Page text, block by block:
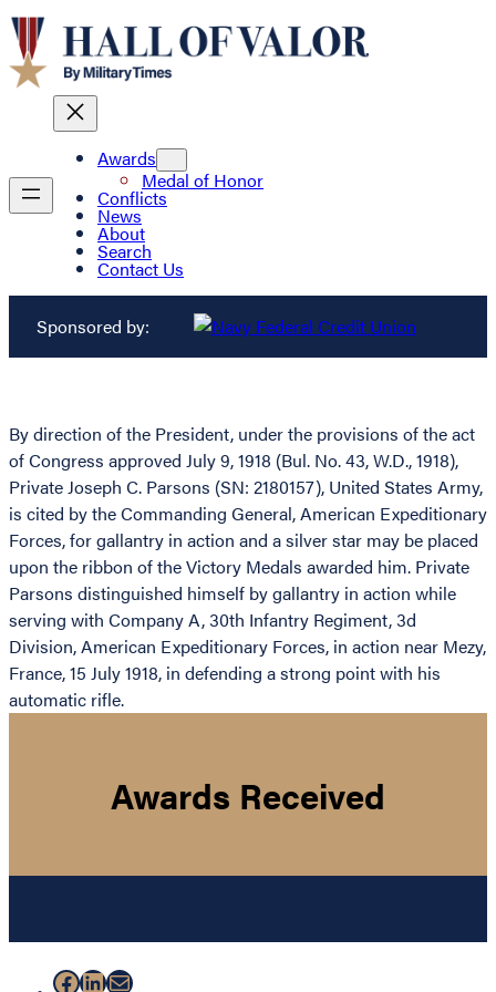
Awards
Medal of Honor
Conflicts
News
About
Search
Contact Us
Sponsored by:
By direction of the President, under the provisions of the act
of Congress approved July 9, 1918 (Bul. No. 43, W.D., 1918),
Private Joseph C. Parsons (SN: 2180157), United States Army,
is cited by the Commanding General, American Expeditionary
Forces, for gallantry in action and a silver star may be placed
upon the ribbon of the Victory Medals awarded him. Private
Parsons distinguished himself by gallantry in action while
serving with Company A, 30th Infantry Regiment, 3d
Division, American Expeditionary Forces, in action near Mezy,
France, 15 July 1918, in defending a strong point with his
automatic rifle.
Awards Received
Facebook
LinkedIn
Mail